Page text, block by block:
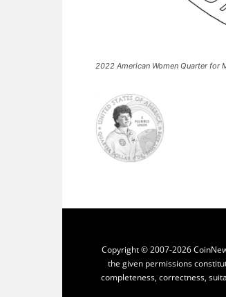
2022 American Women Quarter for
Copyright © 2007-2026
the given permissions
completeness, correctness,